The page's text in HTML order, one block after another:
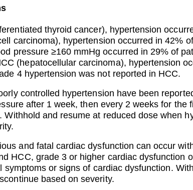
thyroid cancer), hypertension
carcinoma), hypertension occurred in 42%
pressure ≥160 mmHg occurred in 29% of
(hepatocellular carcinoma), hypertension
4 hypertension was not reported in HCC.
controlled hypertension have been
after 1 week, then every 2 weeks for the
Withhold and resume at reduced dose when
and fatal cardiac dysfunction can occur
HCC, grade 3 or higher cardiac dysfunction
symptoms or signs of cardiac dysfunction.
based on severity.